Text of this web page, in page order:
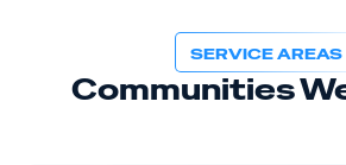
SERVICE AREAS
Communities